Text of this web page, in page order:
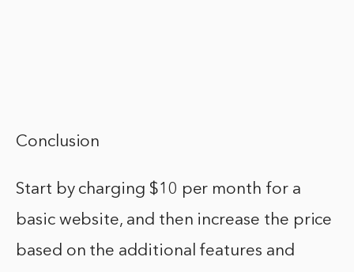
Conclusion
Start by charging $10 per month for a
basic website, and then increase the price
based on the additional features and